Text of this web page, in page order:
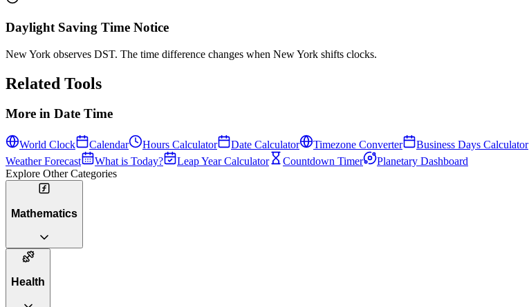
Daylight Saving Time Notice
New York observes DST. The time difference changes when New York shifts clocks.
Related Tools
More in Date Time
World Clock Calendar Hours Calculator Date Calculator Timezone Converter Business Days Calculator
Weather Forecast
What is Today? Leap Year Calculator Countdown Timer
Planetary Dashboard
Explore Other Categories
Mathematics
Health